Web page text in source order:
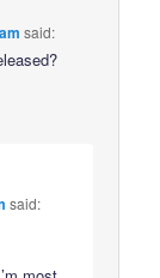
said:
said: